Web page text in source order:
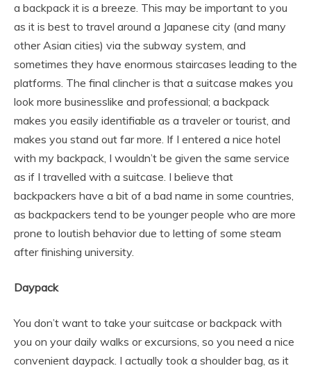
a backpack it is a breeze. This may be important to you
as it is best to travel around a Japanese city (and many
other Asian cities) via the subway system, and
sometimes they have enormous staircases leading to the
platforms. The final clincher is that a suitcase makes you
look more businesslike and professional; a backpack
makes you easily identifiable as a traveler or tourist, and
makes you stand out far more. If I entered a nice hotel
with my backpack, I wouldn’t be given the same service
as if I travelled with a suitcase. I believe that
backpackers have a bit of a bad name in some countries,
as backpackers tend to be younger people who are more
prone to loutish behavior due to letting of some steam
after finishing university.
Daypack
You don’t want to take your suitcase or backpack with
you on your daily walks or excursions, so you need a nice
convenient daypack. I actually took a shoulder bag, as it